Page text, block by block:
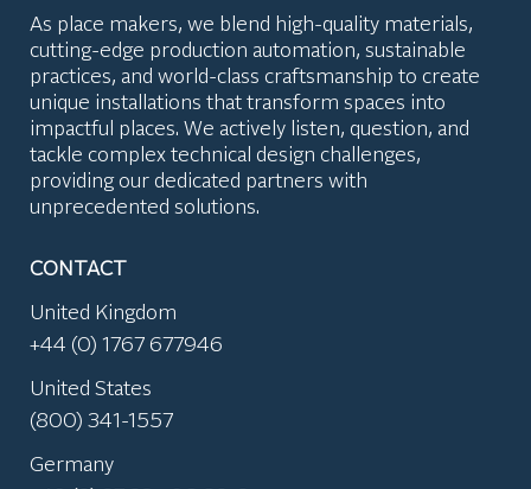
As place makers, we blend high-quality materials,
cutting-edge production automation, sustainable
practices, and world-class craftsmanship to create
unique installations that transform spaces into
impactful places. We actively listen, question, and
tackle complex technical design challenges,
providing our dedicated partners with
unprecedented solutions.
CONTACT
United Kingdom
+44 (0) 1767 677946
United States
(800) 341-1557
Germany